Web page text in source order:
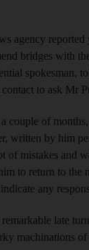
agency reported
bridges with
spokesman,
to ask Mr
couple of
written by him
of mistakes and
to return to the
any
late
machinations